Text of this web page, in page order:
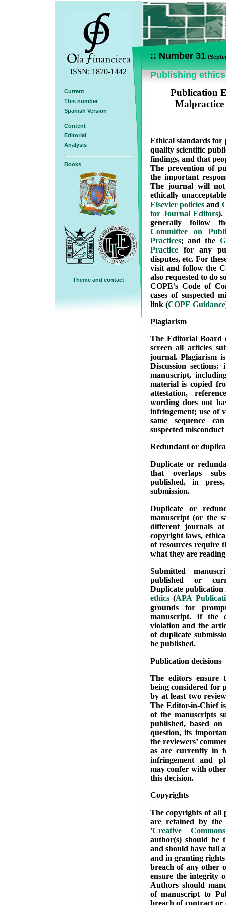
ISSN: 1870-1442
:: Number 31
Publishing ethics
Current
This number
Spanish Version
Content
Editorial
Analysis
Books
Theme and contact
Publication
Malpractice
Ethical standards for
quality scientific
findings, and that
The prevention of
the important
The journal will
ethically
Elsevier policiesand
for Journal Editors).
generally follow
Committee on
Practices; and the
Practicefor any
disputes, etc. For
visit and follow the
also requested to do
COPE’s Code of
cases of suspected
link (COPE Guidance
Plagiarism
The Editorial Board
screen all articles
journal. Plagiarism
Discussion
manuscript,
material is copied
attestation,
wording does not
infringement; use of
same sequence
suspected
Redundant or
Duplicate or
that overlaps
published, in
submission.
Duplicate or
manuscript (or the
different journals
copyright laws,
of resources require
what they are
Submitted
published or
Duplicate
ethics(APA
grounds for
manuscript. If the
violation and the
of duplicate
be published.
Publication decisions
The editors ensure
being considered for
by at least two
The Editor-in-Chief
of the manuscripts
published, based
question, its
the reviewers’
as are currently in
infringement and
may confer with
this decision.
Copyrights
The copyrights of all
are retained by the
'Creative
author(s) should be
and should have full
and in granting
breach of any other
ensure the integrity
Authors should
of manuscript to
breach of contract or